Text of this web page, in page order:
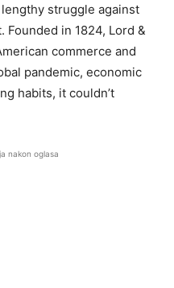
struggle against
in 1824, Lord &
commerce and
pandemic, economic
habits, it couldn’t
nakon oglasa